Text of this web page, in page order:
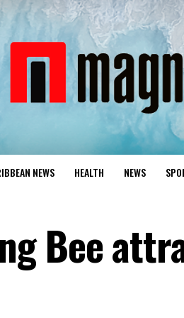
NEWS HEALTH NEWS
Bee